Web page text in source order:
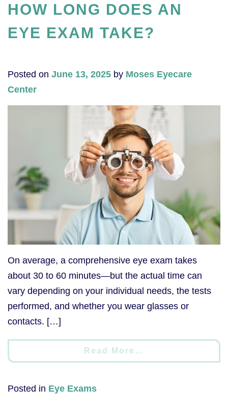
HOW LONG DOES AN
EYE EXAM TAKE?​
Posted on June 13, 2025 by Moses Eyecare
Center
On average, a comprehensive eye exam takes
about 30 to 60 minutes—but the actual time can
vary depending on your individual needs, the tests
performed, and whether you wear glasses or
contacts. […]
Read More…
Posted in Eye Exams